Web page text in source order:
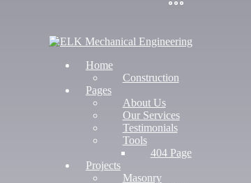
Home
Construction
Pages
About Us
Our Services
Testimonials
Tools
404 Page
Projects
Masonry